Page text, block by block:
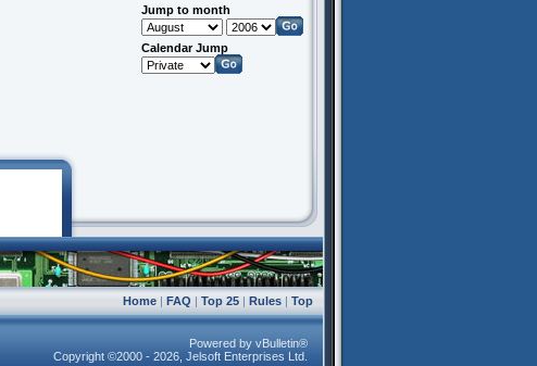
Jump to month
Calendar Jump
Home| FAQ | Top 25| Rules| Top
Powered by vBulletin®
Copyright ©2000 - 2026, Jelsoft Enterprises Ltd.